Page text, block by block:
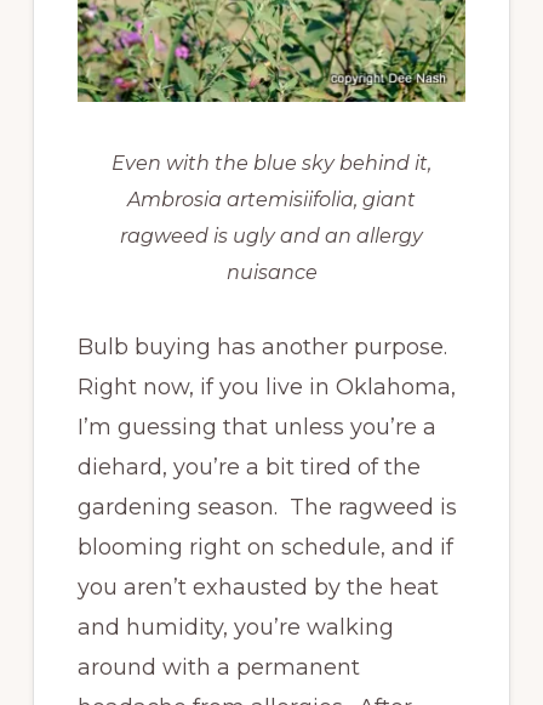
Even with the blue sky behind it,
Ambrosia artemisiifolia, giant
ragweed is ugly and an allergy
nuisance
Bulb buying has another purpose.
Right now, if you live in Oklahoma,
I’m guessing that unless you’re a
diehard, you’re a bit tired of the
gardening season. The ragweed is
blooming right on schedule, and if
you aren’t exhausted by the heat
and humidity, you’re walking
around with a permanent